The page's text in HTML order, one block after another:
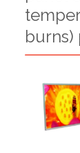
burns)